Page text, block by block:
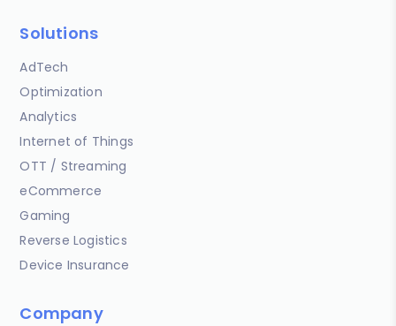
Solutions
AdTech
Optimization
Analytics
Internet of Things
OTT / Streaming
eCommerce
Gaming
Reverse Logistics
Device Insurance
Company